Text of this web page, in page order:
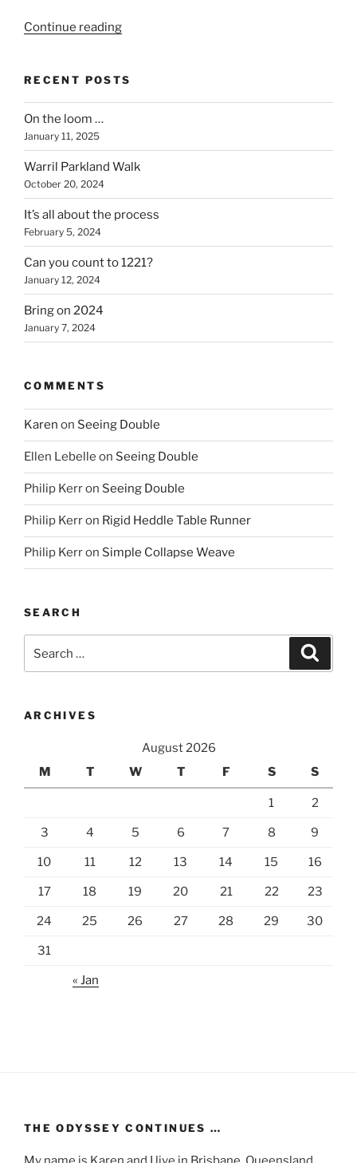
Continue reading“It’s
making
yarn”
RECENT POSTS
On the loom …
January 11, 2025
Warril Parkland Walk
October 20, 2024
It’s all about the process
February 5, 2024
Can you count to 1221?
January 12, 2024
Bring on 2024
January 7, 2024
COMMENTS
Karen on Seeing Double
Ellen Lebelle on Seeing Double
Philip Kerron Seeing Double
Philip Kerron Rigid Heddle Table Runner
Philip Kerron Simple Collapse Weave
SEARCH
for:
ARCHIVES
August 2026
M
T W T F S S
1 2
3 4 5 6 7 8 9
10 11 12 13 14 15 16
17 18 19 20 21 22 23
24 25 26 27 28 29 30
31
« Jan
THE ODYSSEY CONTINUES …